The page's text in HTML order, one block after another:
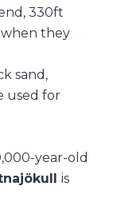
330ft
when they
sand,
used for
year-old
is